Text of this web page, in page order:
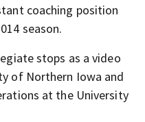
coaching position
season.
stops as a video
of Northern Iowa and
at the University